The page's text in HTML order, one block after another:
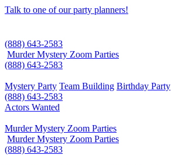
Talk to one of our party planners!
(888) 643-2583
Murder Mystery Zoom Parties
(888) 643-2583
Mystery Party Team Building Birthday Party
(888) 643-2583
Actors Wanted
Murder Mystery Zoom Parties
Murder Mystery Zoom Parties
(888) 643-2583